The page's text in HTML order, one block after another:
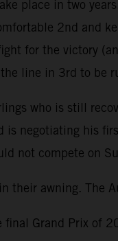
place in two
2nd and
for the victory
line in 3rd to be
who is still
is negotiating his
not compete on
awning. The
Grand Prix of